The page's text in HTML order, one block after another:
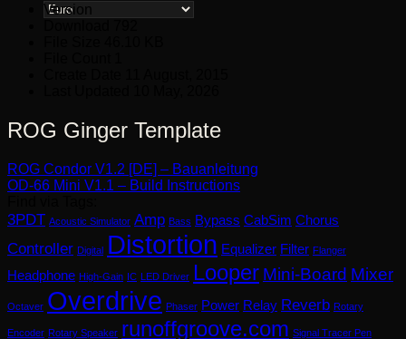
Version
ROG Ginger Template
ROG Condor V1.2 [DE] – Bauanleitung
OD-66 Mini V1.1 – Build Instructions
3PDT Acoustic Simulator Amp Bass Bypass CabSim Chorus
Controller Digital Distortion Equalizer Filter Flanger
Headphone High-Gain IC LED Driver Looper Mini-Board Mixer
Octaver Overdrive Phaser Power Relay Reverb Rotary
Encoder Rotary Speaker runoffgroove.com Signal Tracer Pen